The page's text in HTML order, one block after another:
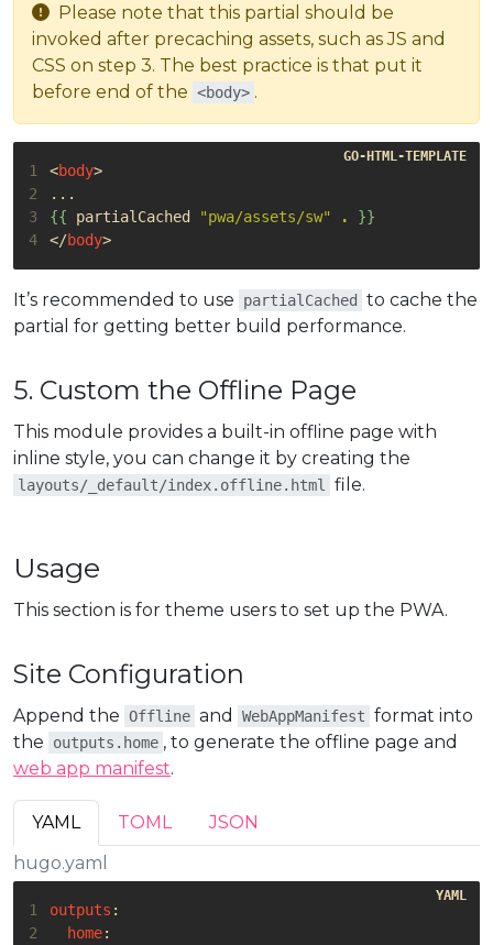
Please note that this partial should be
invoked after precaching assets, such as JS and
CSS on step 3. The best practice is that put it
before end of the <body> .
1 <body>
2
3
{{ partialCached "pwa/assets/sw" .
}}
4
</body>
It’s recommended to use partialCached
to cache the
partial for getting better build performance.
5. Custom the Offline Page
This module provides a built-in offline page with
inline style, you can change it by creating the
layouts/_default/index.offline.html file.
Usage
This section is for theme users to set up the PWA.
Site Configuration
Append the Offline and WebAppManifest format into
the
outputs.home , to generate the offline page and
web app manifest.
YAML TOML
JSON
hugo.yaml
1 outputs :
2
home: